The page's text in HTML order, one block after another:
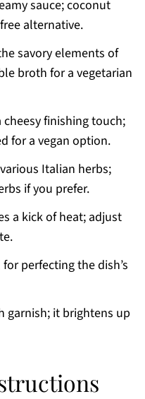
sauce; coconut
alternative.
savory elements of
broth for a vegetarian
cheesy finishing touch;
for a vegan option.
Italian herbs;
if you prefer.
a kick of heat; adjust
perfecting the dish’s
garnish; it brightens up